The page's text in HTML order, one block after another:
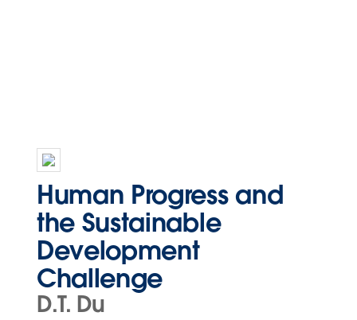
Human Progress and
the Sustainable
Development
Challenge
D.T. Du